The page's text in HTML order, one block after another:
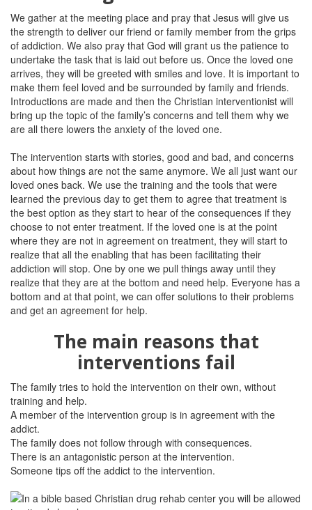
We gather at the meeting place and pray that Jesus will give us
the strength to deliver our friend or family member from the grips
of addiction. We also pray that God will grant us the patience to
undertake the task that is laid out before us. Once the loved one
arrives, they will be greeted with smiles and love. It is important to
make them feel loved and be surrounded by family and friends.
Introductions are made and then the Christian interventionist will
bring up the topic of the family’s concerns and tell them why we
are all there lowers the anxiety of the loved one.
The intervention starts with stories, good and bad, and concerns
about how things are not the same anymore. We all just want our
loved ones back. We use the training and the tools that were
learned the previous day to get them to agree that treatment is
the best option as they start to hear of the consequences if they
choose to not enter treatment. If the loved one is at the point
where they are not in agreement on treatment, they will start to
realize that all the enabling that has been facilitating their
addiction will stop. One by one we pull things away until they
realize that they are at the bottom and need help. Everyone has a
bottom and at that point, we can offer solutions to their problems
and get an agreement for help.
The main reasons that
interventions fail
The family tries to hold the intervention on their own, without
training and help.
A member of the intervention group is in agreement with the
addict.
The family does not follow through with consequences.
There is an antagonistic person at the intervention.
Someone tips off the addict to the intervention.